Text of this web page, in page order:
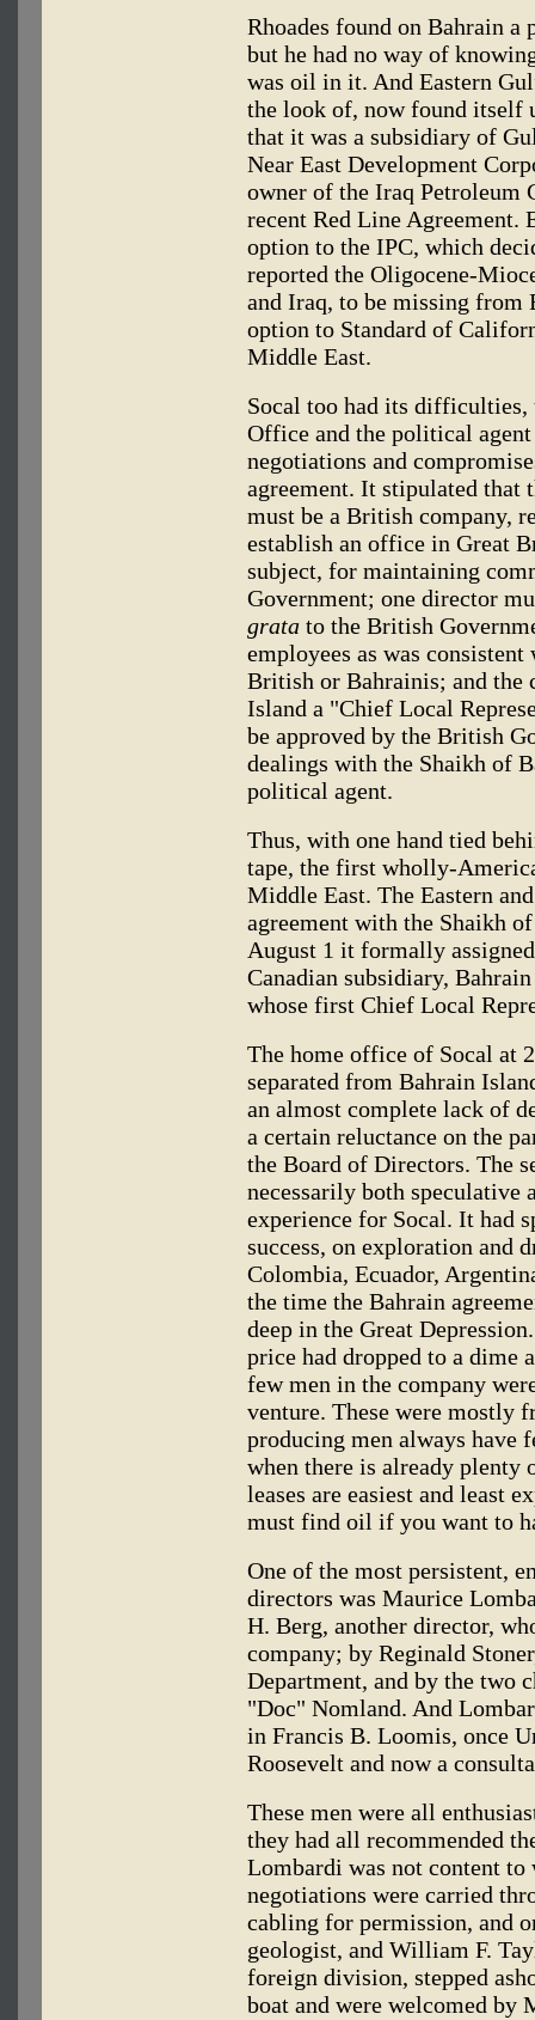
Rhoades found on Bahrain a
but he had no way of
was oil in it. And Eastern
the look of, now found itself
that it was a subsidiary of
Near East Development
owner of the Iraq Petroleum
recent Red Line Agreement.
option to the IPC, which
reported the Oligocene-
and Iraq, to be missing from
option to Standard of
Middle East.
Socal too had its
Office and the political
negotiations and
agreement. It stipulated that
must be a British company,
establish an office in Great
subject, for maintaining
Government; one director
grata to the British
employees as was
British or Bahrainis; and the
Island a "Chief Local
be approved by the British
dealings with the Shaikh of
political agent.
Thus, with one hand tied
tape, the first wholly-
Middle East. The Eastern
agreement with the Shaikh
August 1 it formally
Canadian subsidiary,
whose first Chief Local
The home office of Socal at
separated from Bahrain
an almost complete lack of
a certain reluctance on the
the Board of Directors. The
necessarily both speculative
experience for Socal. It had
success, on exploration and
Colombia, Ecuador,
the time the Bahrain
deep in the Great
price had dropped to a dime
few men in the company
venture. These were mostly
producing men always
when there is already plenty
leases are easiest and least
must find oil if you want to
One of the most persistent,
directors was Maurice
H. Berg, another director,
company; by Reginald
Department, and by the two
"Doc" Nomland. And
in Francis B. Loomis, once
Roosevelt and now a
These men were all
they had all recommended
Lombardi was not content
negotiations were carried
cabling for permission, and
geologist, and William F.
foreign division, stepped
boat and were welcomed by